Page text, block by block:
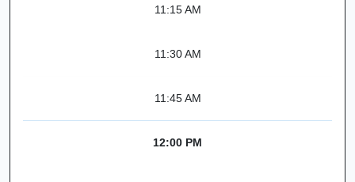
11:15 AM
11:30 AM
11:45 AM
12:00 PM